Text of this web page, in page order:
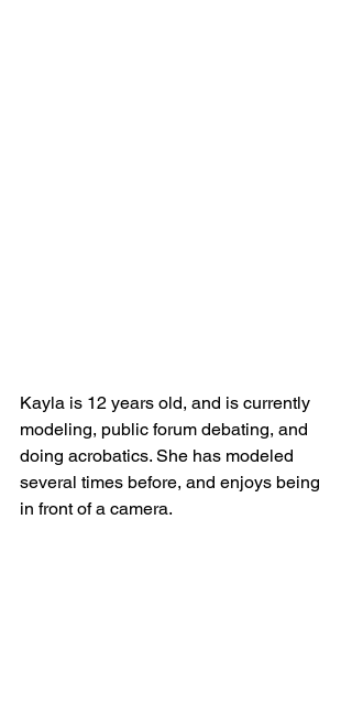
Kayla is 12 years old, and is currently
modeling, public forum debating, and
doing acrobatics. She has modeled
several times before, and enjoys being
in front of a camera.